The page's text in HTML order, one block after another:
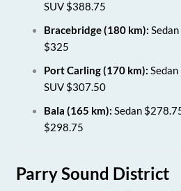
SUV $388.75
Bracebridge (180 km):
$325
Port Carling (170 km):
SUV $307.50
Bala (165 km): Sedan
$298.75
Parry Sound District